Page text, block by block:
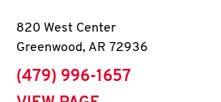
820 West Center
Greenwood, AR 72936
phone
(479) 996-1657